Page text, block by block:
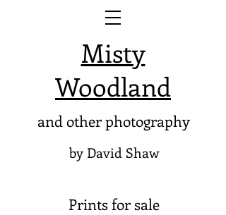
Misty
Woodland
and other photography
by David Shaw
Prints for sale